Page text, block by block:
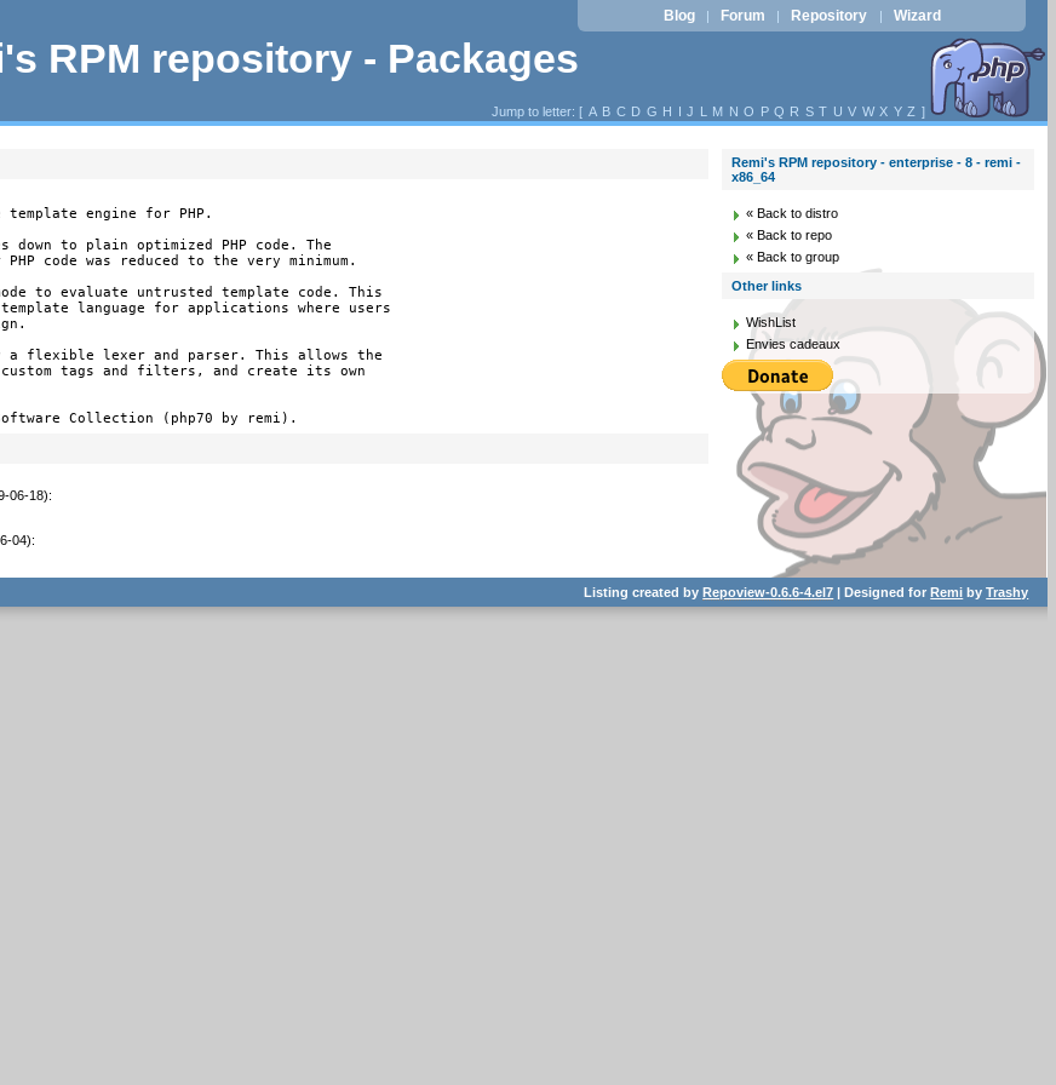
RPM repository - Packages
Blog | Forum | Repository | Wizard
Jump to letter: [ A B C D G H I J L M N O P Q R S T U V W X Y Z ]
engine for PHP.
down to plain optimized PHP code. The
code was reduced to the very minimum.
to evaluate untrusted template code. This
language for applications where users
a flexible lexer and parser. This allows the
tags and filters, and create its own
Collection (php70 by remi).
06-18):
04):
Remi's RPM repository - enterprise - 8 - remi -
x86_64
« Back to distro
« Back to repo
« Back to group
Other links
WishList
Envies cadeaux
Listing created byRepoview-0.6.6-4.el7 | Designed forRemi byTrashy